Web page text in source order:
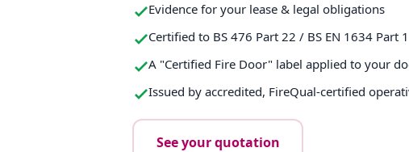
Evidence for your lease & legal obligations
Certified to BS 476 Part 22 / BS EN 1634 Part 1
A "Certified Fire Door" label applied to your
Issued by accredited, FireQual-certified
See your quotation